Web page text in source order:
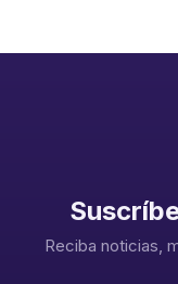
Reciba noticias,